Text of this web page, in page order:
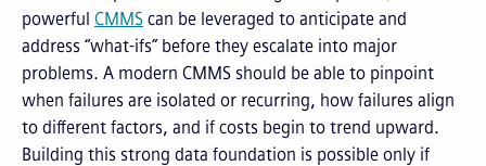
powerful CMMS can be leveraged to anticipate and
address “what-ifs” before they escalate into major
problems. A modern CMMS should be able to pinpoint
when failures are isolated or recurring, how failures align
to different factors, and if costs begin to trend upward.
Building this strong data foundation is possible only if